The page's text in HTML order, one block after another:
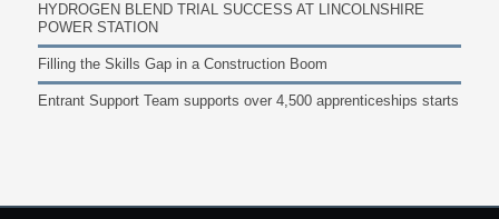
HYDROGEN BLEND TRIAL SUCCESS AT LINCOLNSHIRE
POWER STATION
Filling the Skills Gap in a Construction Boom
Entrant Support Team supports over 4,500 apprenticeships starts